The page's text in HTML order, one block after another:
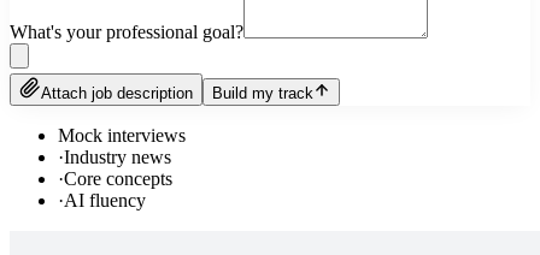
What's your professional goal?
Attach job description Build my track
Mock interviews
·Industry news
·Core concepts
·AI fluency